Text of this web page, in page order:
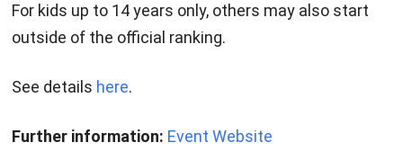
For kids up to 14 years only, others may also start
outside of the official ranking.
See details here.
Further information: Event Website